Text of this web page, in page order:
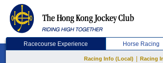
Racecourse Experience Horse Racing
Racing Info (Local) Racing